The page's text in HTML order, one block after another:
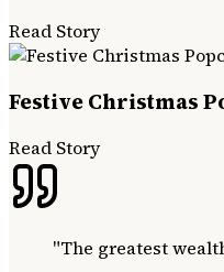
Read Story
Festive Christmas
Read Story
"The greatest